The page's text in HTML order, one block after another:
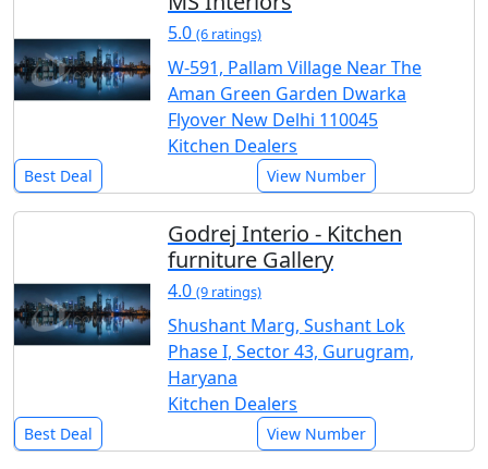
5.0 (6 ratings)
W-591, Pallam Village Near The
Aman Green Garden Dwarka
Flyover New Delhi 110045
Kitchen Dealers
Best Deal View Number
Godrej Interio - Kitchen
furniture Gallery
4.0 (9 ratings)
Shushant Marg, Sushant Lok
Phase I, Sector 43, Gurugram,
Haryana
Kitchen Dealers
Best Deal View Number